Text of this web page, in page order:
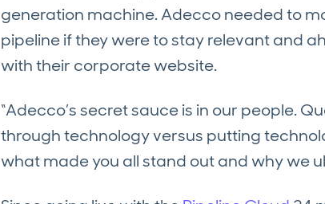
generation machine. Adecco needed to
pipeline if they were to stay relevant and
with their corporate website.
“Adecco’s secret sauce is in our people.
through technology versus putting
what made you all stand out and why we